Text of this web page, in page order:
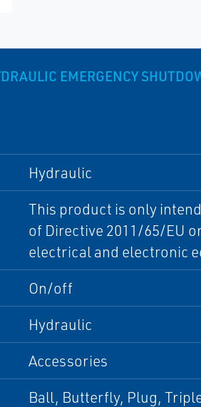
EMERGENCY
Hydraulic
This product is only
of Directive 2011/65/EU
electrical and electronic
On/off
Hydraulic
Accessories
Ball, Butterfly, Plug,